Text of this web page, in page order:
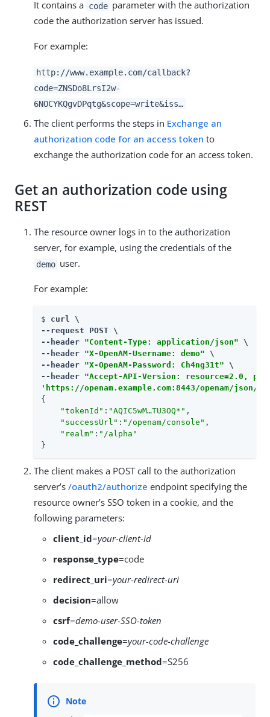
It contains a code parameter with the authorization
code the authorization server has issued.
For example:
http://www.example.com/callback?
code=ZNSDo8LrsI2w-
6NOCYKQgvDPqtg&scope=write&iss…​
The client performs the steps in Exchange an
authorization code for an access token to
exchange the authorization code for an access token.
Get an authorization code using
REST
The resource owner logs in to the authorization
server, for example, using the credentials of the
demo user.
For example:
$ curl \
--request POST \
--header "Content-Type: application/json" \
--header "X-OpenAM-Username: demo" \
--header "X-OpenAM-Password: Ch4ng31t" \
--header "Accept-API-Version: resource=2.0,
'https://openam.example.com:8443/openam/
{
"tokenId" : "AQIC5wM…​TU3OQ*" ,
"successUrl" : "/openam/console" ,
"realm" : "/alpha"
}
The client makes a POST call to the authorization
server’s /oauth2/authorize endpoint specifying the
resource owner’s SSO token in a cookie, and the
following parameters:
client_id=your-client-id
response_type=code
redirect_uri=your-redirect-uri
decision=allow
csrf=demo-user-SSO-token
code_challenge=your-code-challenge
code_challenge_method=S256